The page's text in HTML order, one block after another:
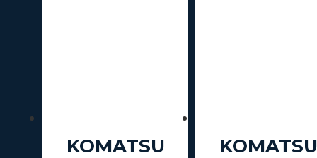
KOMATSU
KOMATSU